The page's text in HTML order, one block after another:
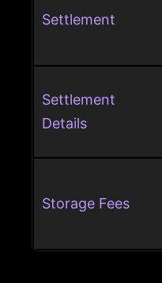
Settlement
Settlement
Details
Storage Fees